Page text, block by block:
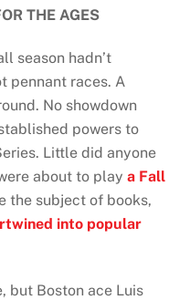
THE AGES
season hadn’t
pennant races. A
No showdown
powers to
Little did anyone
about to playa Fall
the subject of books,
into popular
but Boston ace Luis